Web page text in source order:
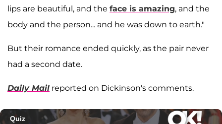
lips are beautiful, and the face is amazing, and the
body and the person... and he was down to earth."
But their romance ended quickly, as the pair never
had a second date.
Daily Mail reported on Dickinson's comments.